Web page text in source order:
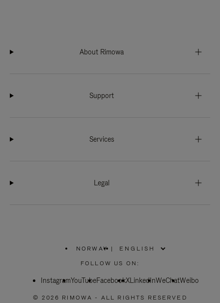
About Rimowa
Support
Services
Legal
NORWAY
PLEASE
SELECT
COUNTRY
|
FOLLOW US ON:
InstagramYouTubeFacebookXLinkedInWeChatWeibo
© 2026 RIMOWA - ALL RIGHTS RESERVED